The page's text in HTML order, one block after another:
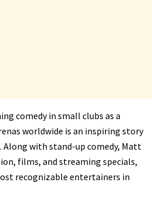
comedy in small clubs as a
worldwide is an inspiring story
with stand-up comedy, Matt
films, and streaming specials,
recognizable entertainers in